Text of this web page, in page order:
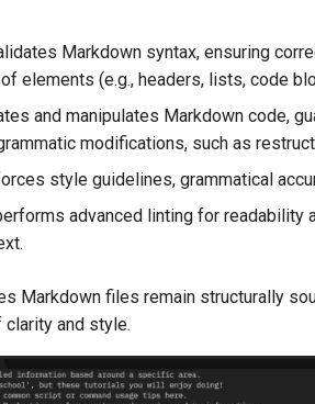
Markdown syntax, ensuring
elements (e.g., headers, lists, code
and manipulates Markdown code,
modifications, such as
style guidelines, grammatical
advanced linting for readability
Markdown files remain structurally
and style.